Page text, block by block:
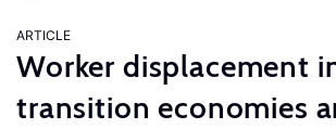
ARTICLE
Worker displacement
transition economies